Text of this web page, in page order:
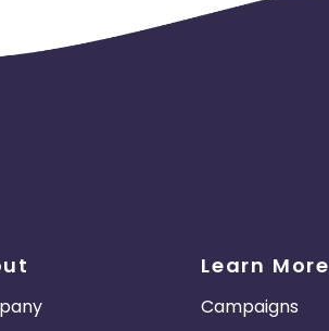
Learn More
Campaigns